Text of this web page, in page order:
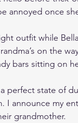
annoyed once
outfit while
on the
bars sitting on
perfect state of
I announce my
grandmother.